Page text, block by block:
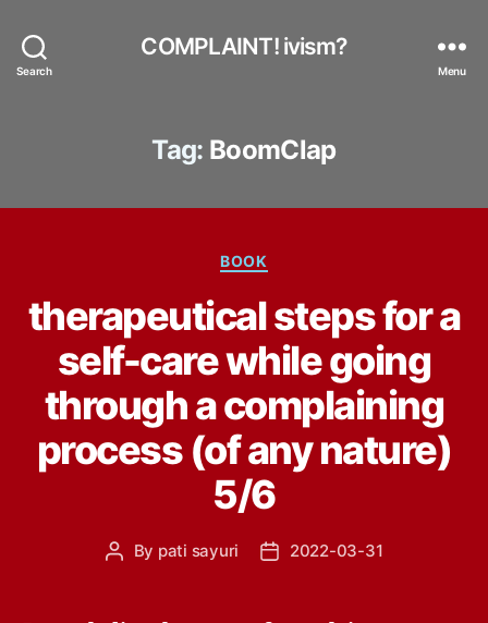
Search
COMPLAINT! ivism?
Menu
Tag: BoomClap
Categories
BOOK
therapeutical steps for a
self-care while going
through a complaining
process (of any nature)
5/6
Post
By pati sayuri
Post2022-03-31